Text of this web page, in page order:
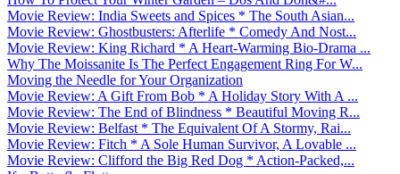
Movie Review: India Sweets and Spices * The South Asian...
Movie Review: Ghostbusters: Afterlife * Comedy And Nost...
Movie Review: King Richard * A Heart-Warming Bio-Drama ...
Why The Moissanite Is The Perfect Engagement Ring For W...
Moving the Needle for Your Organization
Movie Review: A Gift From Bob * A Holiday Story With A ...
Movie Review: The End of Blindness * Beautiful Moving R...
Movie Review: Belfast * The Equivalent Of A Stormy, Rai...
Movie Review: Fitch * A Sole Human Survivor, A Lovable ...
Movie Review: Clifford the Big Red Dog * Action-Packed,...